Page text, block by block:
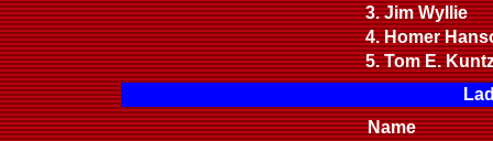
3. Jim Wyllie
4. Homer
5. Tom E.
Name